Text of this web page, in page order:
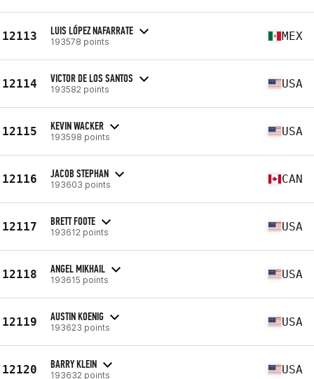
12113 LUIS LÓPEZ NAFARRATE
193578 points MEX
12114 VICTOR DE LOS SANTOS
193582 points USA
12115 KEVIN WACKER
193598 points USA
12116 JACOB STEPHAN
193603 points CAN
12117 BRETT FOOTE
193612 points USA
12118 ANGEL MIKHAIL
193615 points USA
12119 AUSTIN KOENIG
193623 points USA
12120 BARRY KLEIN
193632 points USA